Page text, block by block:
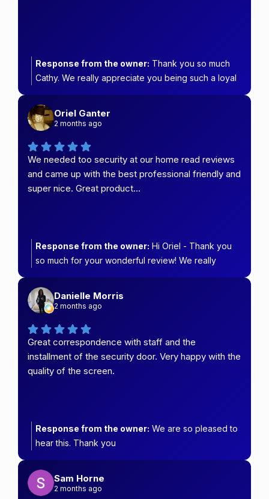
Response from the owner: Thank you so much
Cathy. We really appreciate you being such a loyal
Oriel Ganter
2 months ago
We needed too security at our home read reviews
and came up with the best professional friendly and
super nice. Great product…
Response from the owner: Hi Oriel - Thank you
so much for your wonderful review! We really
Blinds.
Danielle Morris
2 months ago
Great correspondence with staff and the
installment of the security door. Very happy with the
quality of the screen.
Response from the owner: We are so pleased to
hear this. Thank you
Sam Horne
2 months ago